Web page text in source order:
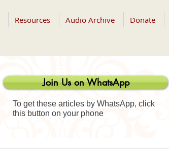
Resources Audio Archive Donate
Join Us on WhatsApp
To get these articles by WhatsApp, click
this button on your phone